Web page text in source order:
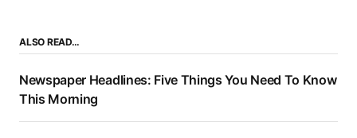
ALSO READ…
Newspaper Headlines: Five Things You Need To Know
This Morning